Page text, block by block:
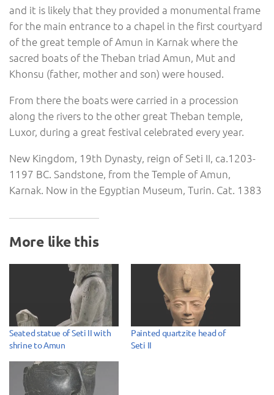
and it is likely that they provided a monumental frame
for the main entrance to a chapel in the first courtyard
of the great temple of Amun in Karnak where the
sacred boats of the Theban triad Amun, Mut and
Khonsu (father, mother and son) were housed.
From there the boats were carried in a procession
along the rivers to the other great Theban temple,
Luxor, during a great festival celebrated every year.
New Kingdom, 19th Dynasty, reign of Seti II, ca.1203-
1197 BC. Sandstone, from the Temple of Amun,
Karnak. Now in the Egyptian Museum, Turin. Cat. 1383
More like this
Seated statue of Seti II with
shrine to Amun
Painted quartzite head of
Seti II